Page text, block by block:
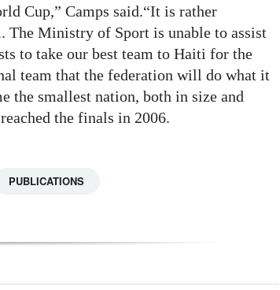
Cup,” Camps said.“It is rather
The Ministry of Sport is unable to assist
to take our best team to Haiti for the
team that the federation will do what it
the smallest nation, both in size and
the finals in 2006.
PUBLICATIONS